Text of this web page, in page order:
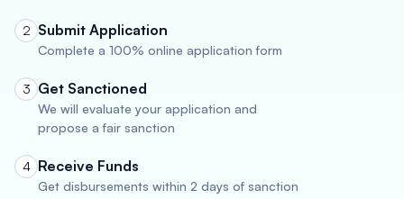
2 Submit Application
Complete a 100% online application form
3 Get Sanctioned
We will evaluate your application and
propose a fair sanction
4 Receive Funds
Get disbursements within 2 days of sanction